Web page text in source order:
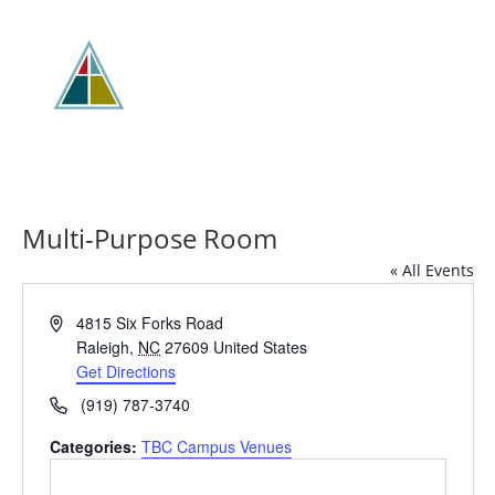
Multi-Purpose Room
« All Events
Address4815 Six Forks Road
Raleigh, NC 27609 United States
Get Directions
Phone(919) 787-3740
Categories: TBC Campus Venues